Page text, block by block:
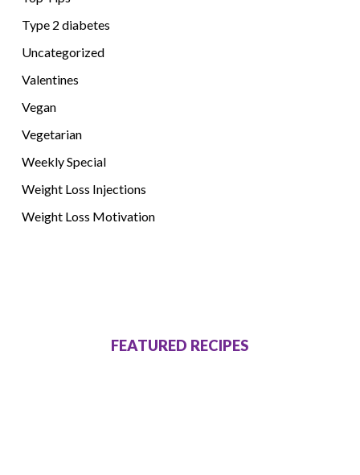
Type 2 diabetes
Uncategorized
Valentines
Vegan
Vegetarian
Weekly Special
Weight Loss Injections
Weight Loss Motivation
FEATURED RECIPES